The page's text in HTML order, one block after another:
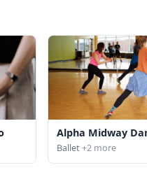
Alpha Midway
Ballet+2 more